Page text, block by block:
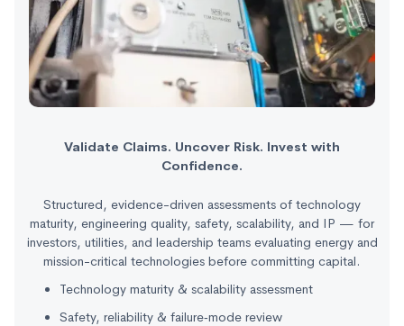
Validate Claims. Uncover Risk. Invest with
Confidence.
Structured, evidence-driven assessments of technology
maturity, engineering quality, safety, scalability, and IP — for
investors, utilities, and leadership teams evaluating energy and
mission-critical technologies before committing capital.
Technology maturity & scalability assessment
Safety, reliability & failure‑mode review